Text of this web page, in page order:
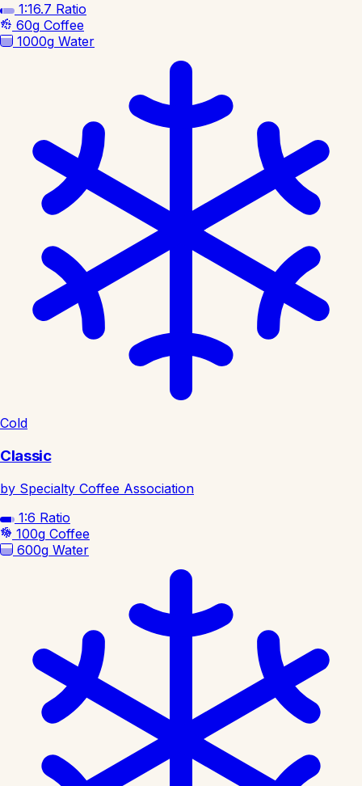
1:16.7 Ratio
60g Coffee
1000g Water
Cold
Classic
by Specialty Coffee Association
1:6 Ratio
100g Coffee
600g Water